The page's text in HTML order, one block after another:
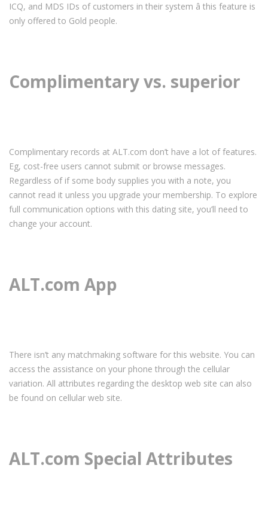
ICQ, and MDS IDs of customers in their system â this feature is
only offered to Gold people.
Complimentary vs. superior
Complimentary records at ALT.com don’t have a lot of features.
Eg, cost-free users cannot submit or browse messages.
Regardless of if some body supplies you with a note, you
cannot read it unless you upgrade your membership. To explore
full communication options with this dating site, you’ll need to
change your account.
ALT.com App
There isn’t any matchmaking software for this website. You can
access the assistance on your phone through the cellular
variation. All attributes regarding the desktop web site can also
be found on cellular web site.
ALT.com Special Attributes